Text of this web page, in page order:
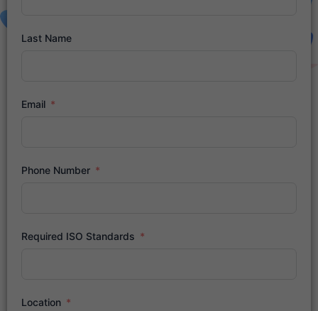
Last Name
Email
Phone Number
Required ISO Standards
Location